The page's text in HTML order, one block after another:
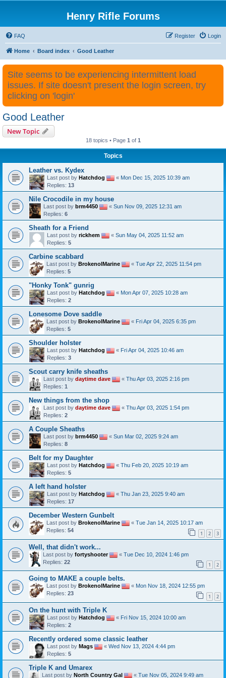
Henry Rifle Forums
FAQ Login
Register
Home Board index Good Leather
Site seems to be experiencing intermittent load
issues. If site doesn't present the login screen, try
clicking on 'login'
Good Leather
New Topic
18 topics • Page 1 of 1
Topics
Leather vs. Kydex
Last post by Hatchdog « Mon Dec 15, 2025 10:39 am
Replies: 13
Nile Crocodile in my house
Last post by brm4450 « Sun Nov 09, 2025 12:31 am
Replies: 6
Sheath for a Friend
Last post by rickhem « Sun May 04, 2025 11:52 am
Replies: 5
Carbine scabbard
Last post by BrokenolMarine « Tue Apr 22, 2025 11:54 pm
Replies: 5
"Honky Tonk" gunrig
Last post by Hatchdog « Mon Apr 07, 2025 10:28 am
Replies: 2
Lonesome Dove saddle
Last post by BrokenolMarine « Fri Apr 04, 2025 6:35 pm
Replies: 5
Shoulder holster
Last post by Hatchdog « Fri Apr 04, 2025 10:46 am
Replies: 3
Scout carry knife sheaths
Last post by daytime dave « Thu Apr 03, 2025 2:16 pm
Replies: 1
New things from the shop
Last post by daytime dave « Thu Apr 03, 2025 1:54 pm
Replies: 2
A Couple Sheaths
Last post by brm4450 « Sun Mar 02, 2025 9:24 am
Replies: 8
Belt for my Daughter
Last post by Hatchdog « Thu Feb 20, 2025 10:19 am
Replies: 5
A left hand holster
Last post by Hatchdog « Thu Jan 23, 2025 9:40 am
Replies: 17
December Western Gunbelt
Last post by BrokenolMarine « Tue Jan 14, 2025 10:17 am
Replies: 54 1 2 3
Well, that didn't work...
Last post by fortyshooter « Tue Dec 10, 2024 1:46 pm
Replies: 22 1 2
Going to MAKE a couple belts.
Last post by BrokenolMarine « Mon Nov 18, 2024 12:55 pm
Replies: 23 1 2
On the hunt with Triple K
Last post by Hatchdog « Fri Nov 15, 2024 10:00 am
Replies: 2
Recently ordered some classic leather
Last post by Mags « Wed Nov 13, 2024 4:44 pm
Replies: 5
Triple K and Umarex
Last post by North Country Gal « Tue Nov 05, 2024 9:49 am